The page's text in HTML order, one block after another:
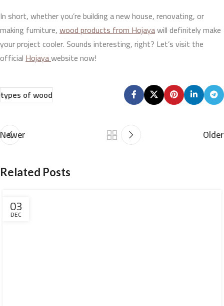
In short, whether you’re building a new house, renovating, or
making furniture,wood products from Hojayawill definitely make
your project cooler. Sounds interesting, right? Let’s visit the
officialHojayawebsite now!
types of wood
Newer Older
Related Posts
03
DEC